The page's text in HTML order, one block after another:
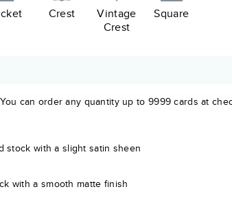
Crest
Vintage
Crest
Square
You can order any quantity up to 9999 cards at
stock with a slight satin sheen
with a smooth matte finish